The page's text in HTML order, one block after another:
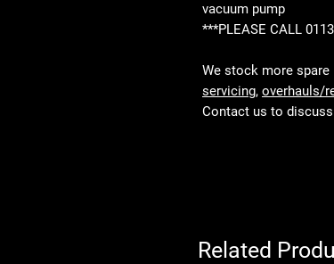
vacuum pump
***PLEASE CALL
We stock more
servicing, overhauls/
Contact us to
Related